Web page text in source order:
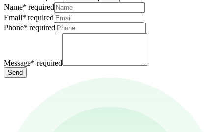
Name* required
Email* required
Phone* required
Message* required
Send